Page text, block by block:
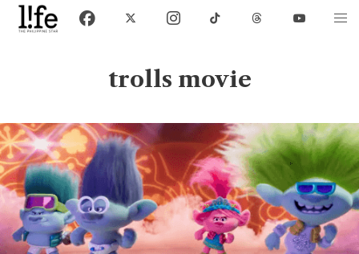
trolls movie